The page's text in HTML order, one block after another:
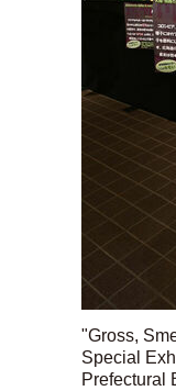
"Gross,
Special
Prefectural